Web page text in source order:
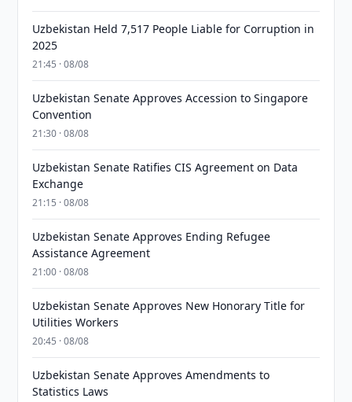
Uzbekistan Held 7,517 People Liable for Corruption in
2025
21:45 · 08/08
Uzbekistan Senate Approves Accession to Singapore
Convention
21:30 · 08/08
Uzbekistan Senate Ratifies CIS Agreement on Data
Exchange
21:15 · 08/08
Uzbekistan Senate Approves Ending Refugee
Assistance Agreement
21:00 · 08/08
Uzbekistan Senate Approves New Honorary Title for
Utilities Workers
20:45 · 08/08
Uzbekistan Senate Approves Amendments to
Statistics Laws